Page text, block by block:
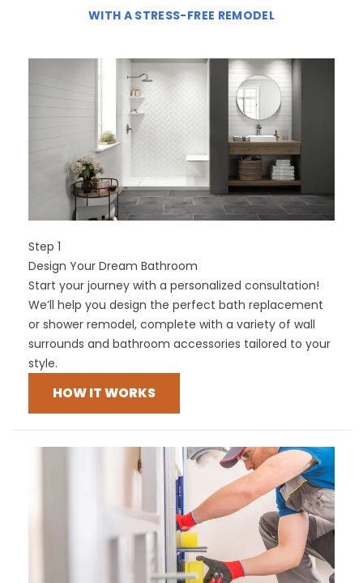
WITH A STRESS-FREE REMODEL
Step 1
Design Your Dream Bathroom
Start your journey with a personalized consultation!
We’ll help you design the perfect bath replacement
or shower remodel, complete with a variety of wall
surrounds and bathroom accessories tailored to your
style.
HOW IT WORKS